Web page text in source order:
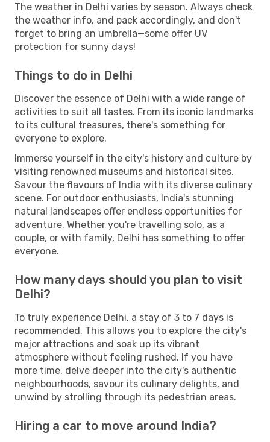
The weather in Delhi varies by season. Always check
the weather info, and pack accordingly, and don't
forget to bring an umbrella—some offer UV
protection for sunny days!
Things to do in Delhi
Discover the essence of Delhi with a wide range of
activities to suit all tastes. From its iconic landmarks
to its cultural treasures, there's something for
everyone to explore.
Immerse yourself in the city's history and culture by
visiting renowned museums and historical sites.
Savour the flavours of India with its diverse culinary
scene. For outdoor enthusiasts, India's stunning
natural landscapes offer endless opportunities for
adventure. Whether you're travelling solo, as a
couple, or with family, Delhi has something to offer
everyone.
How many days should you plan to visit
Delhi?
To truly experience Delhi, a stay of 3 to 7 days is
recommended. This allows you to explore the city's
major attractions and soak up its vibrant
atmosphere without feeling rushed. If you have
more time, delve deeper into the city's authentic
neighbourhoods, savour its culinary delights, and
unwind by strolling through its pedestrian areas.
Hiring a car to move around India?